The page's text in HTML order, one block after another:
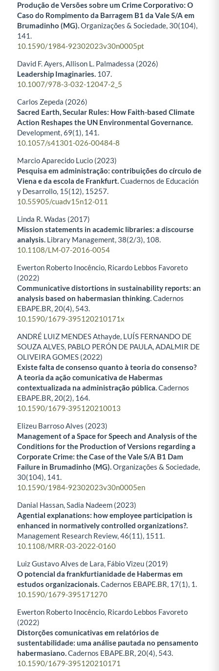
Produção de Versões sobre um Crime Corporativo: O
Caso do Rompimento da Barragem B1 da Vale S/A em
Brumadinho (MG).Organizações & Sociedade, 30(104),
141.
10.1590/1984-92302023v30n0005pt
David F. Ayers, Allison L. Palmadessa (2026)
Leadership Imaginaries. 107.
10.1007/978-3-032-12047-2_5
Carlos Zepeda (2026)
Sacred Earth, Secular Rules: How Faith-based Climate
Action Reshapes the UN Environmental Governance.
Development,69(1), 141.
10.1057/s41301-026-00484-8
Marcio Aparecido Lucio (2023)
Pesquisa em administração: contribuições do círculo de
Viena e da escola de Frankfurt.Cuadernos de Educación
y Desarrollo, 15(12), 15257.
10.55905/cuadv15n12-011
Linda R. Wadas (2017)
Mission statements in academic libraries: a discourse
analysis. Library Management, 38(2/3), 108.
10.1108/LM-07-2016-0054
Ewerton Roberto Inocêncio, Ricardo Lebbos Favoreto
(2022)
Communicative distortions in sustainability reports: an
analysis based on habermasian thinking.Cadernos
EBAPE.BR, 20(4), 543.
10.1590/1679-395120210171x
ANDRÉ LUIZ MENDES Athayde, LUÍS FERNANDO DE
SOUZA ALVES, PABLO PERÓN DE PAULA, ADALMIR DE
OLIVEIRA GOMES (2022)
Existe falta de consenso quanto à teoria do consenso?
A teoria da ação comunicativa de Habermas
contextualizada na administração pública.Cadernos
EBAPE.BR, 20(2), 164.
10.1590/1679-395120210013
Elizeu Barroso Alves (2023)
Management of a Space for Speech and Analysis of the
Conditions for the Production of Versions regarding a
Corporate Crime: the Case of the Vale S/A B1 Dam
Failure in Brumadinho (MG).Organizações & Sociedade,
30(104), 141.
10.1590/1984-92302023v30n0005en
Danial Hassan, Sadia Nadeem (2023)
Agential explanations: how employee participation is
enhanced in normatively controlled organizations?.
Management Research Review,46(11), 1511.
10.1108/MRR-03-2022-0160
Luiz Gustavo Alves de Lara, Fábio Vizeu (2019)
O potencial da frankfurtianidade de Habermas em
estudos organizacionais.Cadernos EBAPE.BR, 17(1), 1.
10.1590/1679-395171270
Ewerton Roberto Inocêncio, Ricardo Lebbos Favoreto
(2022)
Distorções comunicativas em relatórios de
sustentabilidade: uma análise pautada no pensamento
habermasiano.Cadernos EBAPE.BR, 20(4), 543.
10.1590/1679-395120210171